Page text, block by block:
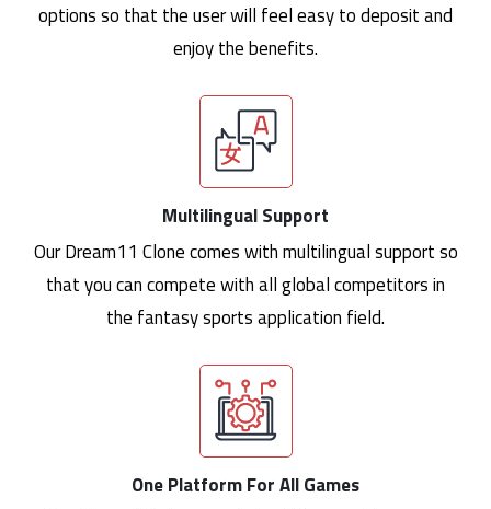
options so that the user will feel easy to deposit and
enjoy the benefits.
Multilingual Support
Our Dream11 Clone comes with multilingual support so
that you can compete with all global competitors in
the fantasy sports application field.
One Platform For All Games